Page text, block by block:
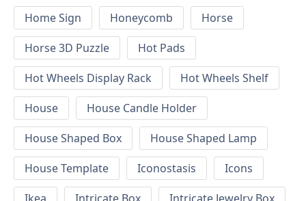
Home Sign
Honeycomb
Horse
Horse 3D Puzzle
Hot Pads
Hot Wheels Display Rack
Hot Wheels Shelf
House
House Candle Holder
House Shaped Box
House Shaped Lamp
House Template
Iconostasis
Icons